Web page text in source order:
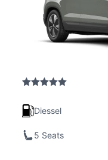
out of 5
Diessel
5 Seats